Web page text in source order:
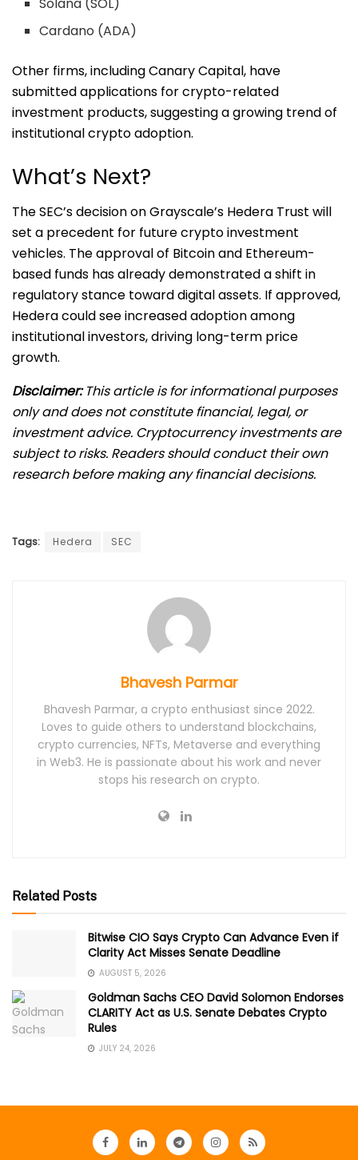
Solana (SOL)
Cardano (ADA)
Other firms, including Canary Capital, have
submitted applications for crypto-related
investment products, suggesting a growing trend of
institutional crypto adoption.
What’s Next?
The SEC’s decision on Grayscale’s Hedera Trust will
set a precedent for future crypto investment
vehicles. The approval of Bitcoin and Ethereum-
based funds has already demonstrated a shift in
regulatory stance toward digital assets. If approved,
Hedera could see increased adoption among
institutional investors, driving long-term price
growth.
Disclaimer:This article is for informational purposes
only and does not constitute financial, legal, or
investment advice. Cryptocurrency investments are
subject to risks. Readers should conduct their own
research before making any financial decisions.
Tags: Hedera SEC
Bhavesh Parmar
Bhavesh Parmar, a crypto enthusiast since 2022.
Loves to guide others to understand blockchains,
crypto currencies, NFTs, Metaverse and everything
in Web3. He is passionate about his work and never
stops his research on crypto.
Related Posts
Bitwise CIO Says Crypto Can Advance Even if
Clarity Act Misses Senate Deadline
AUGUST 5, 2026
Goldman Sachs CEO David Solomon Endorses
CLARITY Act as U.S. Senate Debates Crypto
Rules
JULY 24, 2026